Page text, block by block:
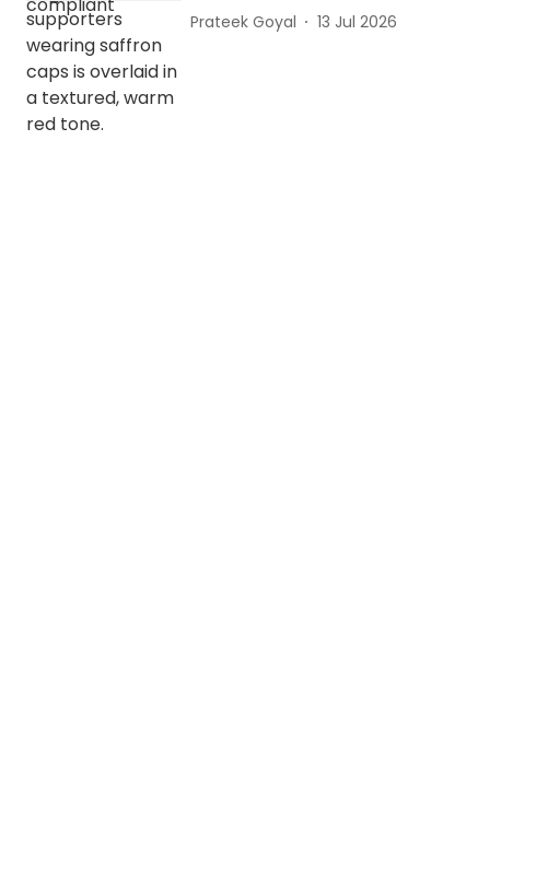
Prateek Goyal 13 Jul 2026